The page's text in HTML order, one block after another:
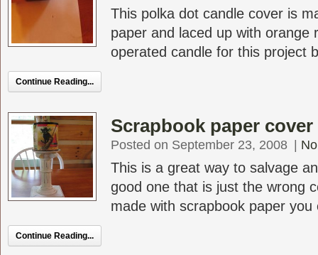
This polka dot candle cover is
paper and laced up with orange
operated candle for this project
Continue Reading...
Scrapbook paper
Posted on September 23, 2008
This is a great way to salvage
good one that is just the wrong
made with scrapbook paper you
Continue Reading...